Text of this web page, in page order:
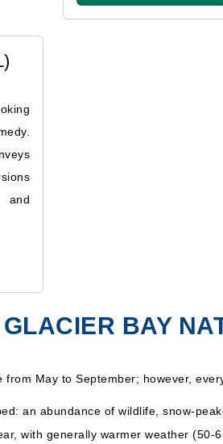
and
BAY
May to September; however,
an abundance of wildlife, snow-
with generally warmer weather